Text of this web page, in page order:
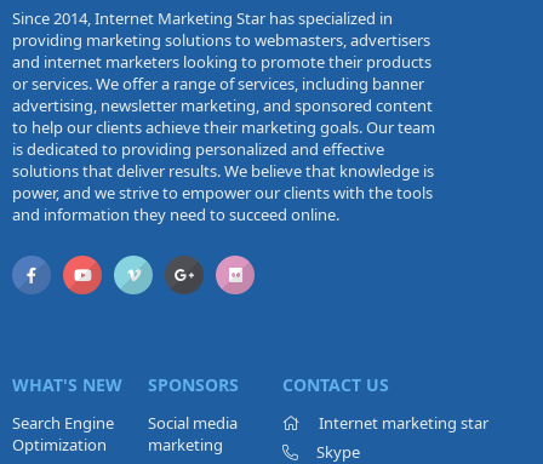
Since 2014, Internet Marketing Star has specialized in
providing marketing solutions to webmasters, advertisers
and internet marketers looking to promote their products
or services. We offer a range of services, including banner
advertising, newsletter marketing, and sponsored content
to help our clients achieve their marketing goals. Our team
is dedicated to providing personalized and effective
solutions that deliver results. We believe that knowledge is
power, and we strive to empower our clients with the tools
and information they need to succeed online.
WHAT'S NEW
Search Engine
Optimization
SPONSORS
Social media
marketing
CONTACT US
Internet marketing star
Skype